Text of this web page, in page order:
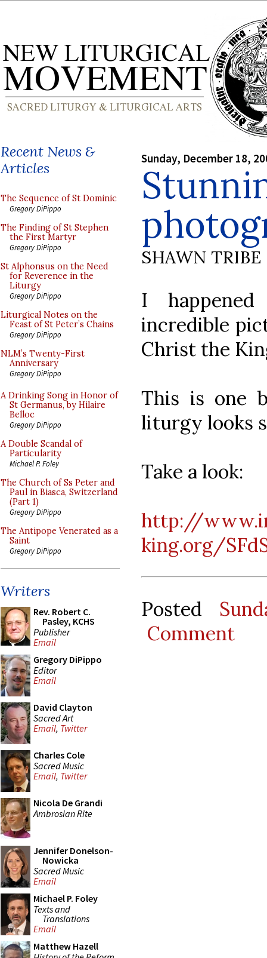
Recent News &
Articles
The Sequence of St Dominic
Gregory DiPippo
The Finding of St Stephen
the First Martyr
Gregory DiPippo
St Alphonsus on the Need
for Reverence in the
Liturgy
Gregory DiPippo
Liturgical Notes on the
Feast of St Peter’s Chains
Gregory DiPippo
NLM’s Twenty-First
Anniversary
Gregory DiPippo
A Drinking Song in Honor of
St Germanus, by Hilaire
Belloc
Gregory DiPippo
A Double Scandal of
Particularity
Michael P. Foley
The Church of Ss Peter and
Paul in Biasca, Switzerland
(Part 1)
Gregory DiPippo
The Antipope Venerated as a
Saint
Gregory DiPippo
Writers
Rev. Robert C.
Pasley, KCHS
Publisher
Email
Gregory DiPippo
Editor
Email
David Clayton
Sacred Art
Email, Twitter
Charles Cole
Sacred Music
Email, Twitter
Nicola De Grandi
Ambrosian Rite
Jennifer Donelson-
Nowicka
Sacred Music
Email
Michael P. Foley
Texts and
Translations
Email
Matthew Hazell
Sunday, December 18,
SHAWN TRIBE
I
incredible
Christ the
This is one
liturgy looks
Take a look:
http://
king.org/
Posted
Comment